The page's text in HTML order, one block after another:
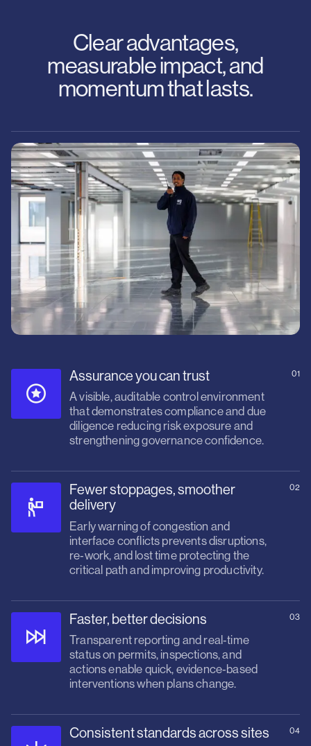
Clear advantages,
measurable impact, and
momentum that lasts.
Assurance you can trust 01
A visible, auditable control environment
that demonstrates compliance and due
diligence reducing risk exposure and
strengthening governance confidence.
Fewer stoppages, smoother
delivery
02
Early warning of congestion and
interface conflicts prevents disruptions,
re‑work, and lost time protecting the
critical path and improving productivity.
Faster, better decisions 03
Transparent reporting and real‑time
status on permits, inspections, and
actions enable quick, evidence‑based
interventions when plans change.
Consistent standards across sites 04